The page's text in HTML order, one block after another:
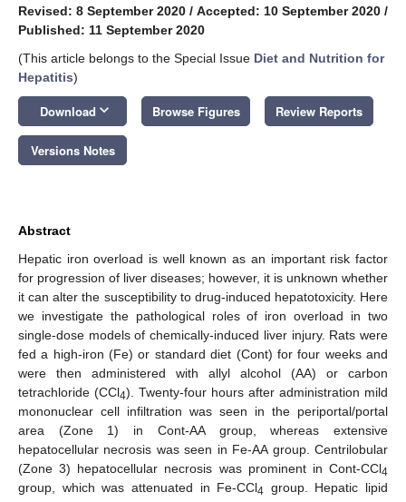
Revised: 8 September 2020 / Accepted: 10 September 2020 /
Published: 11 September 2020
(This article belongs to the Special Issue Diet and Nutrition for
Hepatitis)
Download keyboard_arrow_down Browse Figures Review Reports
Versions Notes
Abstract
Hepatic iron overload is well known as an important risk factor
for progression of liver diseases; however, it is unknown whether
it can alter the susceptibility to drug-induced hepatotoxicity. Here
we investigate the pathological roles of iron overload in two
single-dose models of chemically-induced liver injury. Rats were
fed a high-iron (Fe) or standard diet (Cont) for four weeks and
were then administered with allyl alcohol (AA) or carbon
tetrachloride (CCl4). Twenty-four hours after administration mild
mononuclear cell infiltration was seen in the periportal/portal
area (Zone 1) in Cont-AA group, whereas extensive
hepatocellular necrosis was seen in Fe-AA group. Centrilobular
(Zone 3) hepatocellular necrosis was prominent in Cont-CCl4
group, which was attenuated in Fe-CCl4 group. Hepatic lipid